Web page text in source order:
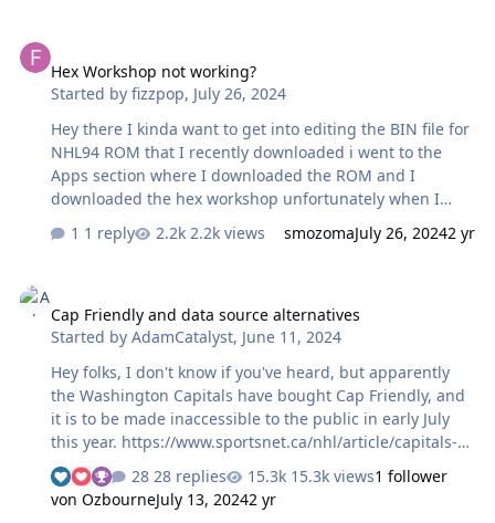
Hex Workshop not working?
Started byfizzpop, July 26, 2024
Hey there I kinda want to get into editing the BIN file for
NHL94 ROM that I recently downloaded i went to the
Apps section where I downloaded the ROM and I
downloaded the hex workshop unfortunately when I
can't find it anywhere on my drive is the download
program show different hex characters the the tutorial
page I found on these forums is there someone who can
1 reply 2.2k views smozomaJuly 26, 20242 yr
Cap Friendly and data source alternatives
Started byAdamCatalyst, June 11, 2024
Hey folks, I don't know if you've heard, but apparently
the Washington Capitals have bought Cap Friendly, and
it is to be made inaccessible to the public in early July
this year. https://www.sportsnet.ca/nhl/article/capitals-
reach-agreement-to-purchase-capfriendly-website/ Last
year I was heavily reliant Cap Friendly, for up-to-date
Team Rosters, Player Numbers, and Player Positions that
28 replies 15.3k views1 follower
von OzbourneJuly 13, 20242 yr